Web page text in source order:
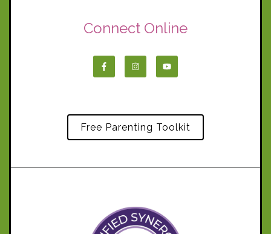
Connect Online
Free Parenting Toolkit